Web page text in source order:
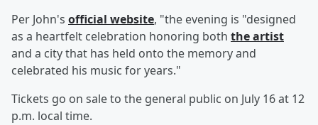
Per John's official website, "the evening is "designed
as a heartfelt celebration honoring both the artist
and a city that has held onto the memory and
celebrated his music for years."
Tickets go on sale to the general public on July 16 at 12
p.m. local time.